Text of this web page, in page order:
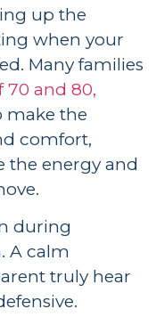
up the
when your
Many families
70 and 80,
make the
comfort,
the energy and
during
A calm
truly hear